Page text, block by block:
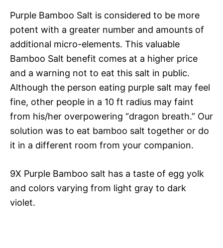
Purple Bamboo Salt is considered to be more
potent with a greater number and amounts of
additional micro-elements. This valuable
Bamboo Salt benefit comes at a higher price
and a warning not to eat this salt in public.
Although the person eating purple salt may feel
fine, other people in a 10 ft radius may faint
from his/her overpowering “dragon breath.” Our
solution was to eat bamboo salt together or do
it in a different room from your companion.
9X Purple Bamboo salt has a taste of egg yolk
and colors varying from light gray to dark
violet.